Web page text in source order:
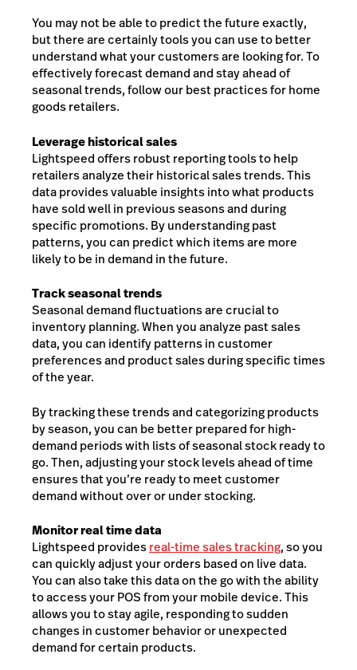
You may not be able to predict the future exactly,
but there are certainly tools you can use to better
understand what your customers are looking for. To
effectively forecast demand and stay ahead of
seasonal trends, follow our best practices for home
goods retailers.
Leverage historical sales
Lightspeed offers robust reporting tools to help
retailers analyze their historical sales trends. This
data provides valuable insights into what products
have sold well in previous seasons and during
specific promotions. By understanding past
patterns, you can predict which items are more
likely to be in demand in the future.
Track seasonal trends
Seasonal demand fluctuations are crucial to
inventory planning. When you analyze past sales
data, you can identify patterns in customer
preferences and product sales during specific times
of the year.
By tracking these trends and categorizing products
by season, you can be better prepared for high-
demand periods with lists of seasonal stock ready to
go. Then, adjusting your stock levels ahead of time
ensures that you’re ready to meet customer
demand without over or under stocking.
Monitor real time data
Lightspeed providesreal-time sales tracking, so you
can quickly adjust your orders based on live data.
You can also take this data on the go with the ability
to access your POS from your mobile device. This
allows you to stay agile, responding to sudden
changes in customer behavior or unexpected
demand for certain products.